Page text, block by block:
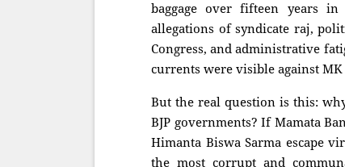
baggage over fifteen years
allegations of syndicate raj,
Congress, and administrative
currents were visible against
But the real question is this:
BJP governments? If Mamata
Himanta Biswa Sarma escape
the most corrupt and